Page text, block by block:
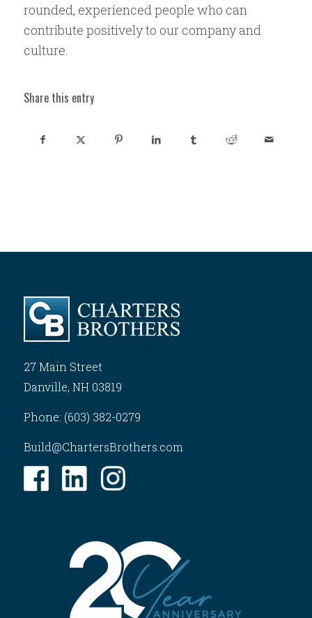
rounded, experienced people who can
contribute positively to our company and
culture.
Share this entry
27 Main Street
Danville, NH 03819
Phone: (603) 382-0279
Build@ChartersBrothers.com